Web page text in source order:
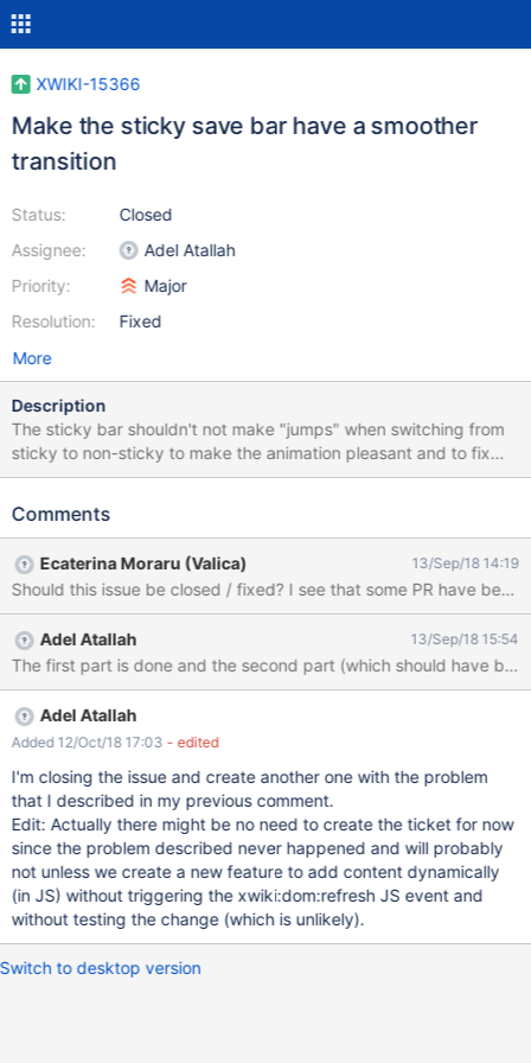
XWIKI-15366
Make the sticky save bar have a smoother
transition
Status:
Assignee:
Priority:
Resolution:
Closed
Adel Atallah
Major
Fixed
More
Description
The sticky bar shouldn't not make "jumps" when switching from
sticky to non-sticky to make the animation pleasant and to fix
some tests. We should also manually trigger a refresh in pages
update the sticky save bar.
Comments
Ecaterina Moraru (Valica) 13/Sep/18 14:19
Should this issue be closed / fixed? I see that some PR have
Adel Atallah 13/Sep/18 15:54
Adel Atallah
Added 12/Oct/18 17:03 - edited
I'm closing the issue and create another one with the problem
that I described in my previous comment.
Edit: Actually there might be no need to create the ticket for now
since the problem described never happened and will probably
not unless we create a new feature to add content dynamically
(in JS) without triggering the xwiki:dom:refresh JS event and
without testing the change (which is unlikely).
Switch to desktop version